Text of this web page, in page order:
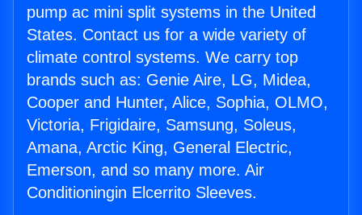
pump ac mini split systems in the United
States. Contact us for a wide variety of
climate control systems. We carry top
brands such as: Genie Aire, LG, Midea,
Cooper and Hunter, Alice, Sophia, OLMO,
Victoria, Frigidaire, Samsung, Soleus,
Amana, Arctic King, General Electric,
Emerson, and so many more. Air
Conditioningin Elcerrito Sleeves.